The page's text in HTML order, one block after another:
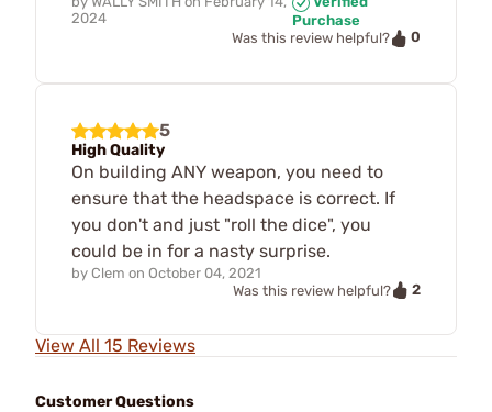
2024
Purchase
Was this review helpful?
0
5
High Quality
On building ANY weapon, you need to
ensure that the headspace is correct. If
you don't and just "roll the dice", you
could be in for a nasty surprise.
by Clem on October 04, 2021
Was this review helpful?
2
View All 15 Reviews
Customer Questions